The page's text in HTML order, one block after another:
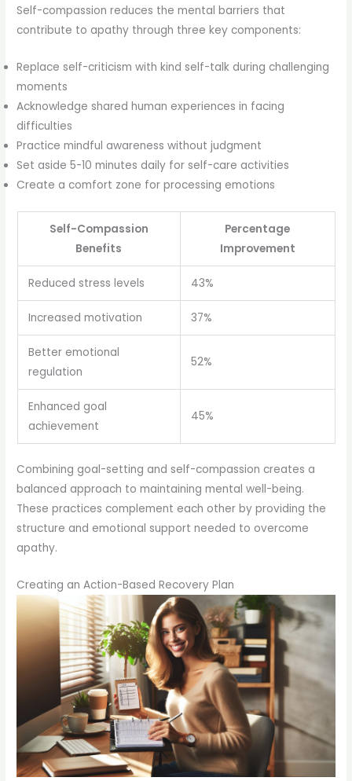
Self-compassion reduces the mental barriers that
contribute to apathy through three key components:
Replace self-criticism with kind self-talk during challenging
moments
Acknowledge shared human experiences in facing
difficulties
Practice mindful awareness without judgment
Set aside 5-10 minutes daily for self-care activities
Create a comfort zone for processing emotions
Self-Compassion
Benefits
Percentage
Improvement
Reduced stress levels 43%
Increased motivation 37%
Better emotional
regulation
52%
Enhanced goal
achievement
45%
Combining goal-setting and self-compassion creates a
balanced approach to maintaining mental well-being.
These practices complement each other by providing the
structure and emotional support needed to overcome
apathy.
Creating an Action-Based Recovery Plan